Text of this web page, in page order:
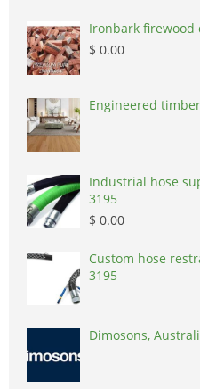
Ironbark firewood
$ 0.00
Engineered
Industrial hose
3195
$ 0.00
Custom hose
3195
Dimosons,